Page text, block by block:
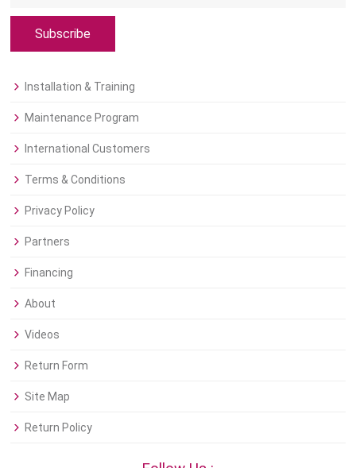
Subscribe
Installation & Training
Maintenance Program
International Customers
Terms & Conditions
Privacy Policy
Partners
Financing
About
Videos
Return Form
Site Map
Return Policy